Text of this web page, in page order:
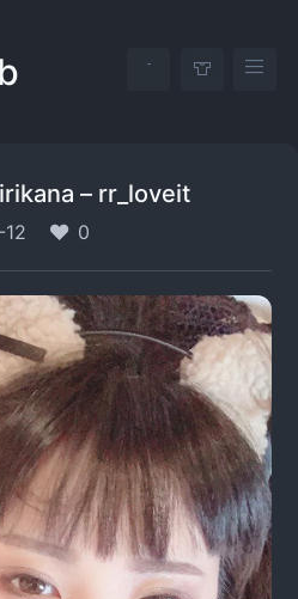
– rr_loveit
0